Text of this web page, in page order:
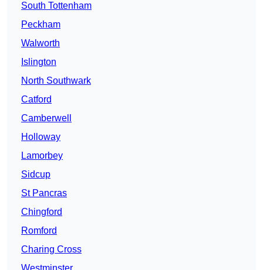
South Tottenham
Peckham
Walworth
Islington
North Southwark
Catford
Camberwell
Holloway
Lamorbey
Sidcup
St Pancras
Chingford
Romford
Charing Cross